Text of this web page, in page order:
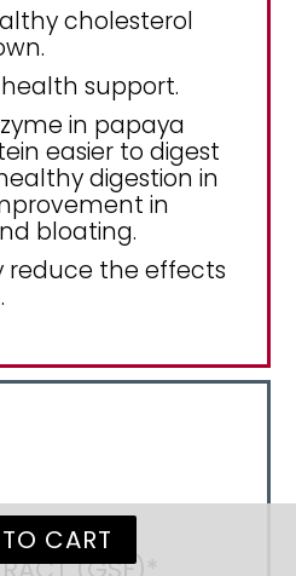
cholesterol
support.
in papaya
easier to digest
digestion in
in
bloating.
reduce the effects